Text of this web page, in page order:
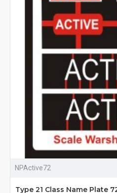
NPActive72
Type 21 Class Name Plate